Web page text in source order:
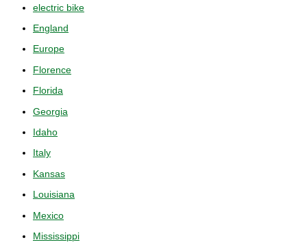
electric bike
England
Europe
Florence
Florida
Georgia
Idaho
Italy
Kansas
Louisiana
Mexico
Mississippi